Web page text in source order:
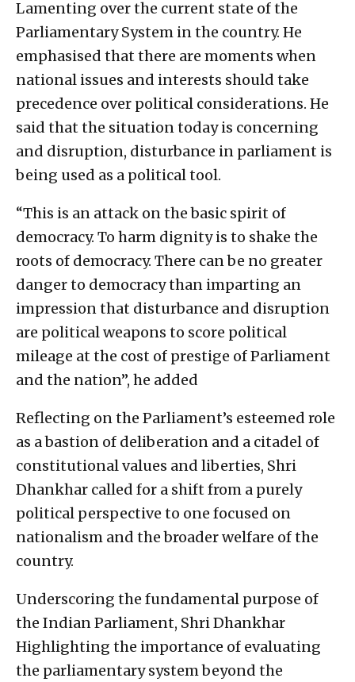
Lamenting over the current state of the
Parliamentary System in the country. He
emphasised that there are moments when
national issues and interests should take
precedence over political considerations. He
said that the situation today is concerning
and disruption, disturbance in parliament is
being used as a political tool.
“This is an attack on the basic spirit of
democracy. To harm dignity is to shake the
roots of democracy. There can be no greater
danger to democracy than imparting an
impression that disturbance and disruption
are political weapons to score political
mileage at the cost of prestige of Parliament
and the nation”, he added
Reflecting on the Parliament’s esteemed role
as a bastion of deliberation and a citadel of
constitutional values and liberties, Shri
Dhankhar called for a shift from a purely
political perspective to one focused on
nationalism and the broader welfare of the
country.
Underscoring the fundamental purpose of
the Indian Parliament, Shri Dhankhar
Highlighting the importance of evaluating
the parliamentary system beyond the